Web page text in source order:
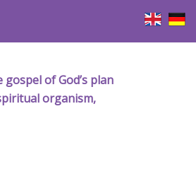
of God’s plan
organism,